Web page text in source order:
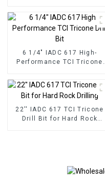
6 1/4" IADC 617 High-
Performance TCI Tricone
22'' IADC 617 TCI Tricone
Drill Bit for Hard Rock